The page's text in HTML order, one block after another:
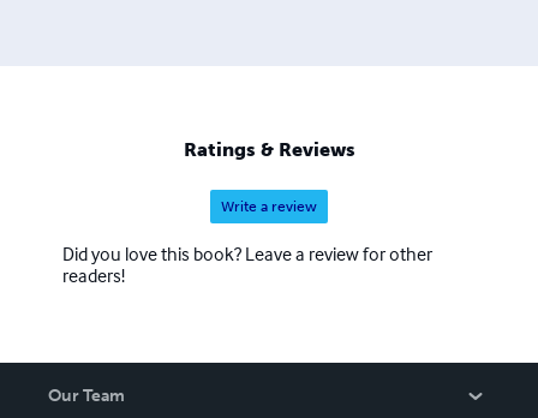
Ratings & Reviews
Write a review
Did you love this book? Leave a review for other
readers!
Our Team